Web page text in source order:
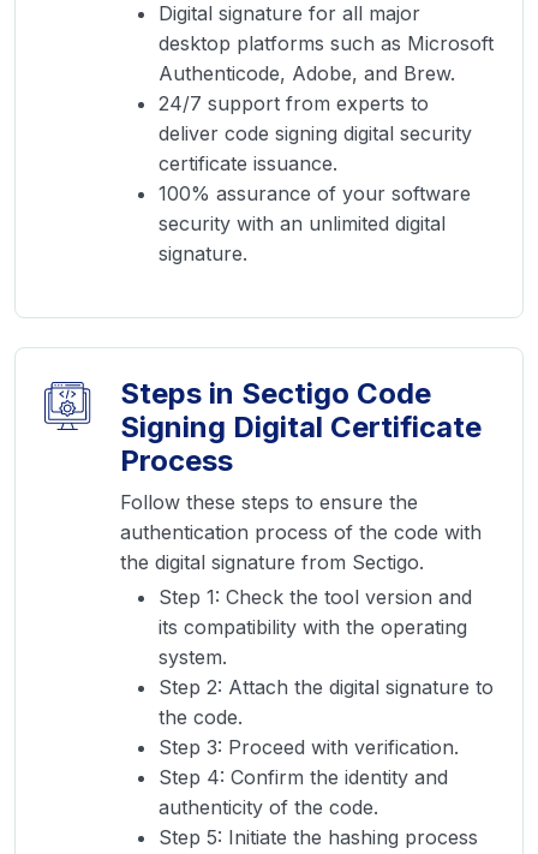
Digital signature for all major
desktop platforms such as Microsoft
Authenticode, Adobe, and Brew.
24/7 support from experts to
deliver code signing digital security
certificate issuance.
100% assurance of your software
security with an unlimited digital
signature.
Steps in Sectigo Code
Signing Digital Certificate
Process
Follow these steps to ensure the
authentication process of the code with
the digital signature from Sectigo.
Step 1: Check the tool version and
its compatibility with the operating
system.
Step 2: Attach the digital signature to
the code.
Step 3: Proceed with verification.
Step 4: Confirm the identity and
authenticity of the code.
Step 5: Initiate the hashing process